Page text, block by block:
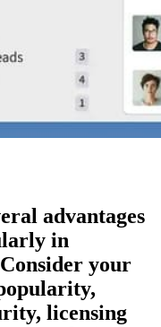
advantages
in
your
licensing